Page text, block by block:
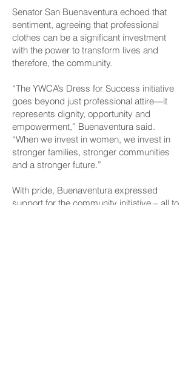
Senator San Buenaventura echoed that
sentiment, agreeing that professional
clothes can be a significant investment
with the power to transform lives and
therefore, the community.
“The YWCA’s Dress for Success initiative
goes beyond just professional attire—it
represents dignity, opportunity and
empowerment,” Buenaventura said.
“When we invest in women, we invest in
stronger families, stronger communities
and a stronger future.”
With pride, Buenaventura expressed
support for the community initiative – all to